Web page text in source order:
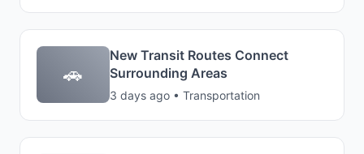
🚗
New Transit Routes Connect
Surrounding Areas
3 days ago • Transportation